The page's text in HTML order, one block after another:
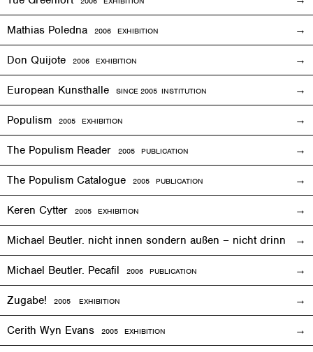
Mathias Poledna 2006 EXHIBITION
Don Quijote 2006 EXHIBITION
European Kunsthalle SINCE 2005 INSTITUTION
Populism 2005 EXHIBITION
The Populism Reader 2005 PUBLICATION
The Populism Catalogue 2005 PUBLICATION
Keren Cytter 2005 EXHIBITION
Michael Beutler. nicht innen sondern außen – nicht drinnen,
Michael Beutler. Pecafil 2006 PUBLICATION
Zugabe! 2005 EXHIBITION
Cerith Wyn Evans 2005 EXHIBITION